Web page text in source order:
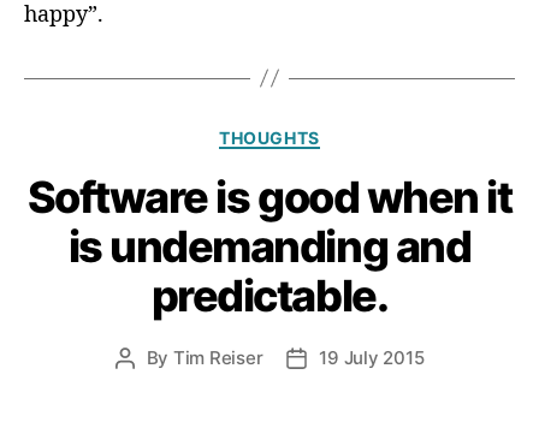
happy”.
Categories
THOUGHTS
Software is good when it
is undemanding and
predictable.
Post
By Tim Reiser
Post19 July 2015